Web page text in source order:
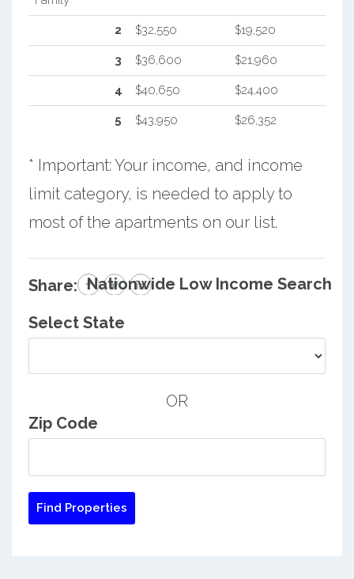
2 $32,550 $19,520
3 $36,600 $21,960
4 $40,650 $24,400
5 $43,950 $26,352
* Important: Your income, and income
limit category, is needed to apply to
most of the apartments on our list.
Share: Nationwide Low Income Search
Select State
OR
Zip Code